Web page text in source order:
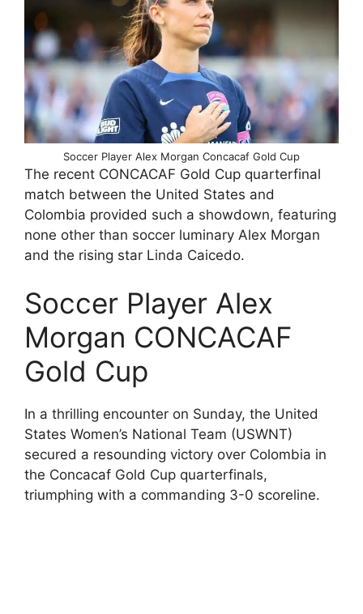
Soccer Player Alex Morgan Concacaf Gold Cup
The recent CONCACAF Gold Cup quarterfinal
match between the United States and
Colombia provided such a showdown, featuring
none other than soccer luminary Alex Morgan
and the rising star Linda Caicedo.
Soccer Player Alex
Morgan CONCACAF
Gold Cup
In a thrilling encounter on Sunday, the United
States Women’s National Team (USWNT)
secured a resounding victory over Colombia in
the Concacaf Gold Cup quarterfinals,
triumphing with a commanding 3-0 scoreline.